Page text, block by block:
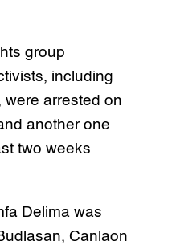
group
including
arrested on
another one
two weeks
Delima was
Canlaon